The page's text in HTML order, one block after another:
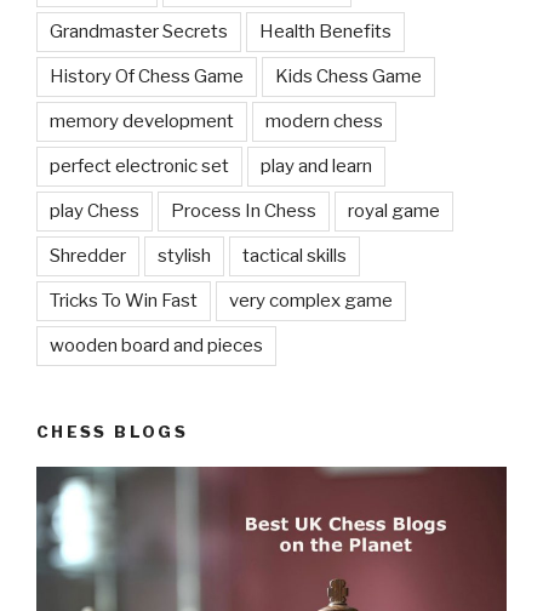
Grandmaster Secrets Health Benefits
History Of Chess Game Kids Chess Game
memory development modern chess
perfect electronic set play and learn
play Chess Process In Chess royal game
Shredder stylish tactical skills
Tricks To Win Fast very complex game
wooden board and pieces
CHESS BLOGS